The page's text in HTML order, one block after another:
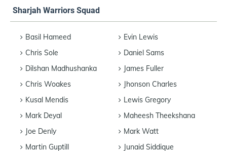
Sharjah Warriors Squad
Basil Hameed
Evin Lewis
Chris Sole
Daniel Sams
Dilshan Madhushanka
James Fuller
Chris Woakes
Jhonson Charles
Kusal Mendis
Lewis Gregory
Mark Deyal
Maheesh Theekshana
Joe Denly
Mark Watt
Martin Guptill
Junaid Siddique